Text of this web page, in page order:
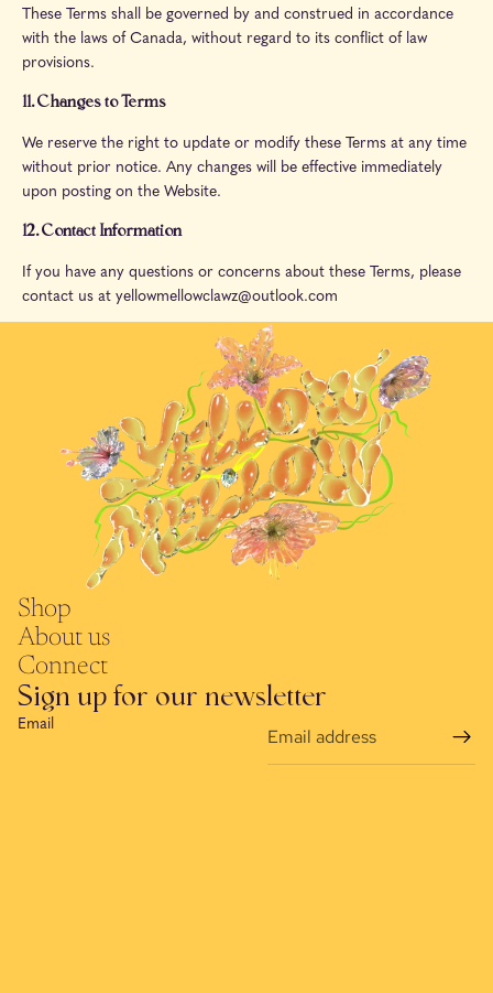
These Terms shall be governed by and construed in accordance
with the laws of Canada, without regard to its conflict of law
provisions.
11. Changes to Terms
We reserve the right to update or modify these Terms at any time
without prior notice. Any changes will be effective immediately
upon posting on the Website.
12. Contact Information
If you have any questions or concerns about these Terms, please
contact us at yellowmellowclawz@outlook.com
Shop
About us
Connect
Sign up for our newsletter
Email